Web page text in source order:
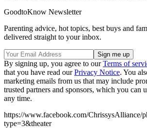
GoodtoKnow Newsletter
Parenting advice, hot topics, best buys and
delivered straight to your inbox.
By signing up, you agree to ourTerms of
that you have read ourPrivacy Notice. You
marketing emails from us that may include
trusted partners and sponsors, which you can
any time.
https://www.facebook.com/ChrissysAlliance/
type=3&theater